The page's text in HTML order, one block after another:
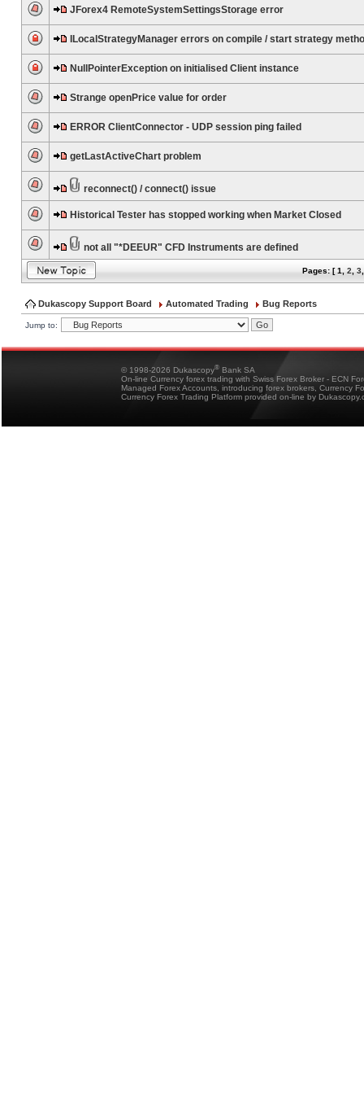
JForex4 RemoteSystemSettingsStorage error
ILocalStrategyManager errors on compile / start strategy
NullPointerException on initialised Client instance
Strange openPrice value for order
ERROR ClientConnector - UDP session ping failed
getLastActiveChart problem
reconnect() / connect() issue
Historical Tester has stopped working when Market Closed
not all "*DEEUR" CFD Instruments are defined
Pages: [1 2 3
Dukascopy Support Board Automated Trading Bug Reports
Jump to:
© 1998-2026 Dukascopy® Bank SA
On-line Currency forex trading with Swiss Forex Broker - ECN
Managed Forex Accounts, introducing forex brokers, Currency
Currency Forex Trading Platform provided on-line by